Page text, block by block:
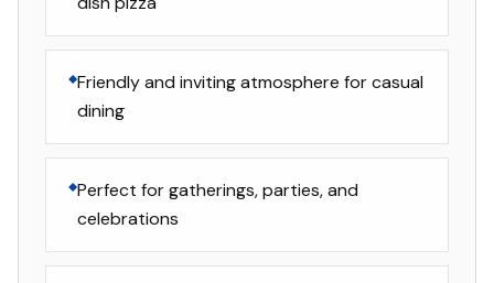
Friendly and inviting atmosphere for casual
dining
Perfect for gatherings, parties, and
celebrations